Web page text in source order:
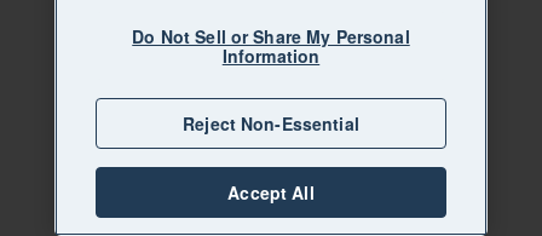
Do Not Sell or Share My Personal
Information
Reject Non-Essential
Accept All